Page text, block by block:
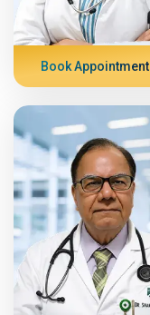
Book Appointment